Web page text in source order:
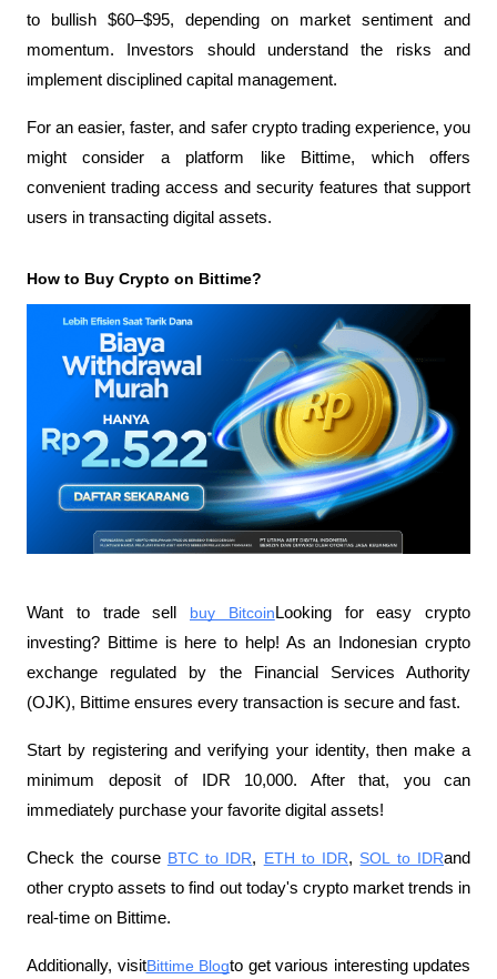
to bullish $60–$95, depending on market sentiment and
momentum. Investors should understand the risks and
implement disciplined capital management.
For an easier, faster, and safer crypto trading experience, you
might consider a platform like Bittime, which offers
convenient trading access and security features that support
users in transacting digital assets.
How to Buy Crypto on Bittime?
Want to trade sell buy Bitcoin Looking for easy crypto
investing? Bittime is here to help! As an Indonesian crypto
exchange regulated by the Financial Services Authority
(OJK), Bittime ensures every transaction is secure and fast.
Start by registering and verifying your identity, then make a
minimum deposit of IDR 10,000. After that, you can
immediately purchase your favorite digital assets!
Check the course BTC to IDR, ETH to IDR, SOL to IDRand
other crypto assets to find out today's crypto market trends in
real-time on Bittime.
Additionally, visitBittime Blogto get various interesting updates